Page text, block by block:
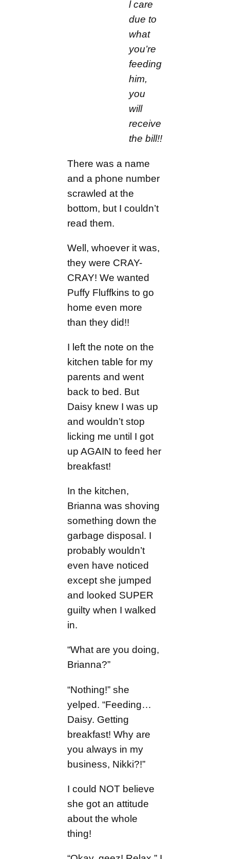
l care
due to
what
you’re
feeding
him,
you
will
receive
the bill!!
There was a name
and a phone number
scrawled at the
bottom, but I couldn’t
read them.
Well, whoever it was,
they were CRAY-
CRAY! We wanted
Puffy Fluffkins to go
home even more
than they did!!
I left the note on the
kitchen table for my
parents and went
back to bed. But
Daisy knew I was up
and wouldn’t stop
licking me until I got
up AGAIN to feed her
breakfast!
In the kitchen,
Brianna was shoving
something down the
garbage disposal. I
probably wouldn’t
even have noticed
except she jumped
and looked SUPER
guilty when I walked
in.
“What are you doing,
Brianna?”
“Nothing!” she
yelped. “Feeding…
Daisy. Getting
breakfast! Why are
you always in my
business, Nikki?!”
I could NOT believe
she got an attitude
about the whole
thing!